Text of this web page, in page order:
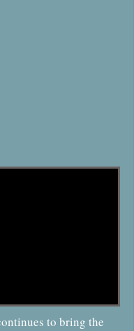
to bring the